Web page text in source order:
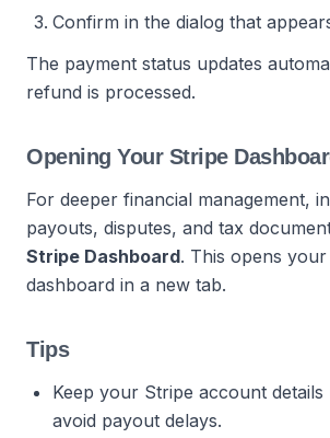
Confirm in the dialog that
The payment status updates
refund is processed.
Opening Your Stripe
For deeper financial management,
payouts, disputes, and tax
Stripe Dashboard. This opens
dashboard in a new tab.
Tips
Keep your Stripe account
avoid payout delays.